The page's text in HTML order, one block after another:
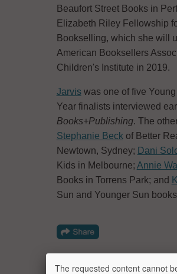
Beaufort Street Books in
Elizabeth Riley Fellowship
Bookselling, which she will
American Booksellers
Children's Institute in 2019.
Jarviswas one of five
Year finalists interviewed
Books+Publishing. The
Stephanie Beckof Better
Newtown, Sydney; Dani
Kids in Melbourne; Annie
Books in Torrens Park; and
Sun and Younger Sun
The requested content cannot